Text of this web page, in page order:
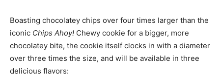
Boasting chocolatey chips over four times larger than the
iconic Chips Ahoy! Chewy cookie for a bigger, more
chocolatey bite, the cookie itself clocks in with a diameter
over three times the size, and will be available in three
delicious flavors: